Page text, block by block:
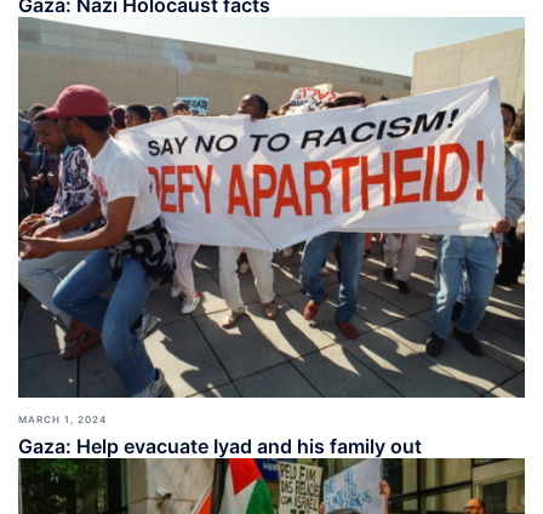
Gaza: Nazi Holocaust facts
MARCH 1, 2024
Gaza: Help evacuate Iyad and his family out